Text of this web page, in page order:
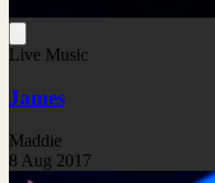
Live Music
James
Maddie
8 Aug 2017